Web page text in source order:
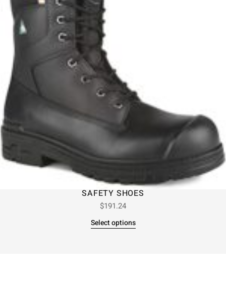
SAFETY SHOES
$191.24
Select options